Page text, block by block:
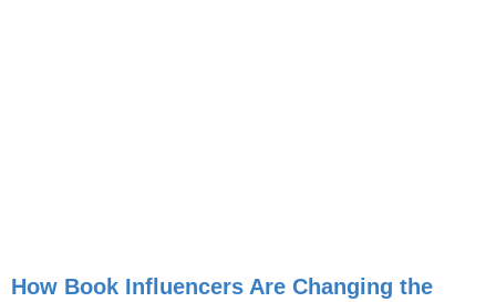
How Book Influencers Are Changing the